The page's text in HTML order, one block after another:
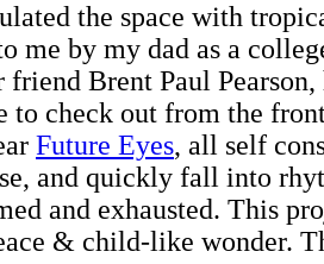
the space with
by my dad as a
Brent Paul
to check out from the
Future Eyes, all self
and quickly fall into
and exhausted. This
& child-like wonder.